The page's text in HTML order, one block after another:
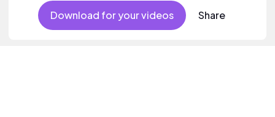
Download for your videos Share